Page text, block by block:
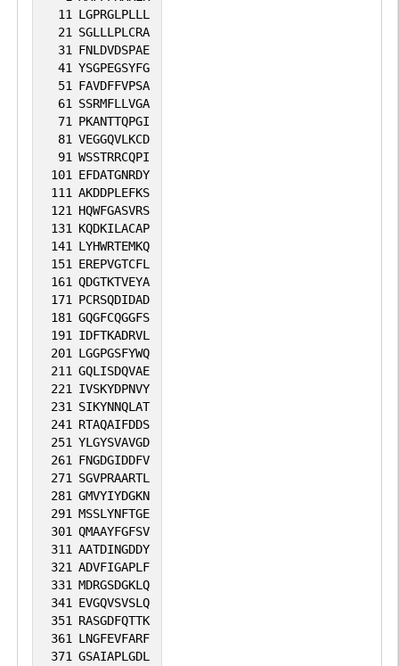
receptors for fibrillin-1 (FBN1) and
mediate R-G-D-dependent cell adhesion
to FBN1 (PubMed:12807887,
PubMed:17158881). Integrin alpha-
V/beta-6 or alpha-V/beta-8 (ITGAV:ITGB6
or ITGAV:ITGB8) mediates R-G-D-
dependent release of transforming
growth factor beta-1 (TGF-beta-1) from
regulatory Latency-associated peptide
(LAP), thereby playing a key role in TGF-
beta-1 activation (PubMed:15184403,
PubMed:22278742, PubMed:28117447).
ITGAV:ITGB3 acts as a receptor for
CD40LG (PubMed:31331973).
ITGAV:ITGB3 acts as a receptor for IBSP
and promotes cell adhesion and
migration to IBSP (PubMed:10640428).
11 LGPRGLPLLL
21 SGLLLPLCRA
31 FNLDVDSPAE
41 YSGPEGSYFG
51 FAVDFFVPSA
61 SSRMFLLVGA
71 PKANTTQPGI
81 VEGGQVLKCD
91 WSSTRRCQPI
101 EFDATGNRDY
111 AKDDPLEFKS
121 HQWFGASVRS
131 KQDKILACAP
141 LYHWRTEMKQ
151 EREPVGTCFL
161 QDGTKTVEYA
171 PCRSQDIDAD
181 GQGFCQGGFS
191 IDFTKADRVL
201 LGGPGSFYWQ
211 GQLISDQVAE
221 IVSKYDPNVY
231 SIKYNNQLAT
241 RTAQAIFDDS
251 YLGYSVAVGD
261 FNGDGIDDFV
271 SGVPRAARTL
281 GMVYIYDGKN
291 MSSLYNFTGE
301 QMAAYFGFSV
311 AATDINGDDY
321 ADVFIGAPLF
331 MDRGSDGKLQ
341 EVGQVSVSLQ
351 RASGDFQTTK
361 LNGFEVFARF
371 GSAIAPLGDL